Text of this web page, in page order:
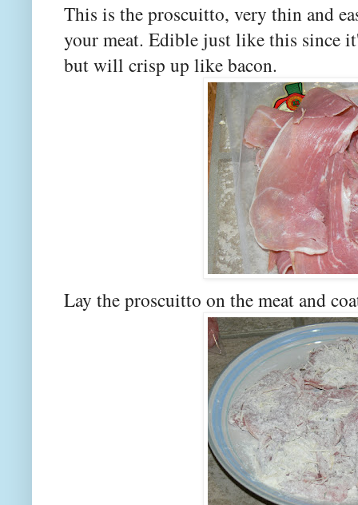
This is the proscuitto, very thin and
your meat. Edible just like this since
but will crisp up like bacon.
Lay the proscuitto on the meat and